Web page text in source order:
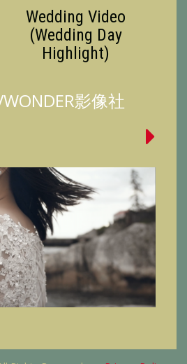
Wedding Video
(Wedding Day
Highlight)
影像社